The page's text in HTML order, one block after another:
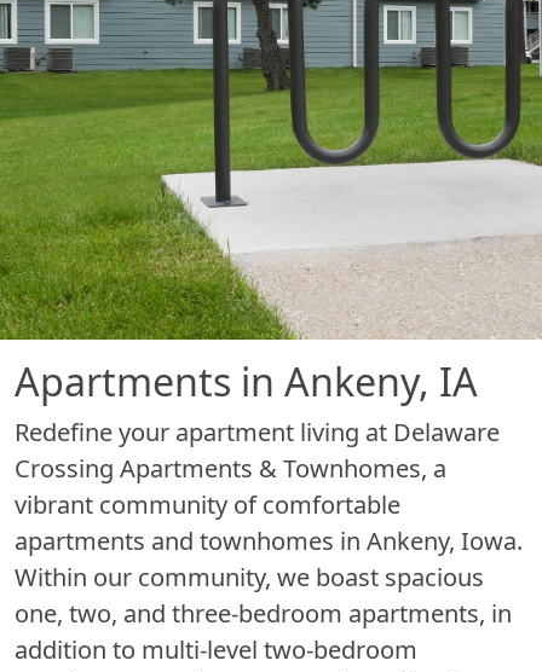
Apartments in Ankeny, IA
Redefine your apartment living at Delaware
Crossing Apartments & Townhomes, a
vibrant community of comfortable
apartments and townhomes in Ankeny, Iowa.
Within our community, we boast spacious
one, two, and three-bedroom apartments, in
addition to multi-level two-bedroom